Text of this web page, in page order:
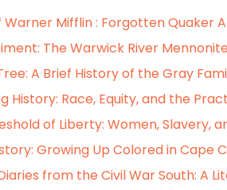
Warner Mifflin : Forgotten Quaker
The Warwick River
A Brief History of the Gray
History: Race, Equity, and the
of Liberty: Women, Slavery,
Growing Up Colored in Cape
from the Civil War South: A